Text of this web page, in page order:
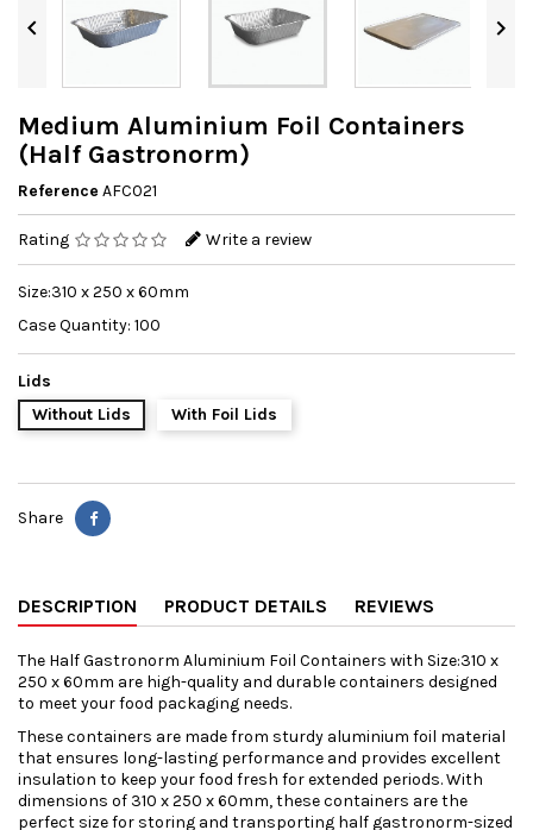
 
Medium Aluminium Foil Containers
(Half Gastronorm)
Reference AFC021
Rating Write a review
Size:310 x 250 x 60mm
Case Quantity: 100
Lids
Without Lids
With Foil Lids
Share
DESCRIPTION PRODUCT DETAILS REVIEWS
The Half Gastronorm Aluminium Foil Containers with Size:310 x
250 x 60mm are high-quality and durable containers designed
to meet your food packaging needs.
These containers are made from sturdy aluminium foil material
that ensures long-lasting performance and provides excellent
insulation to keep your food fresh for extended periods. With
dimensions of 310 x 250 x 60mm, these containers are the
perfect size for storing and transporting half gastronorm-sized